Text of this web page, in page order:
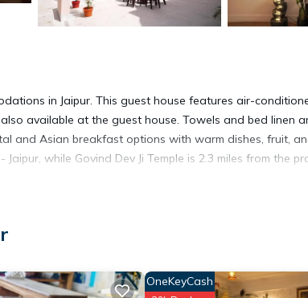
in Jaipur. This guest house features air-
available at the guest house. Towels and bed linen
and Asian breakfast options with warm dishes, fruit,
while Govind Dev Ji Temple is 2.3 miles from the
3 star rated property and has over 47 reviews with the
OneKeyCash